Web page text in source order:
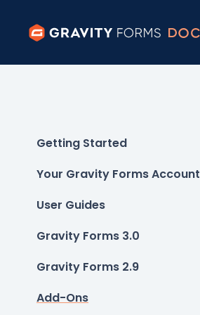
Getting Started
Your Gravity Forms Account
User Guides
Gravity Forms 3.0
Gravity Forms 2.9
Add-Ons